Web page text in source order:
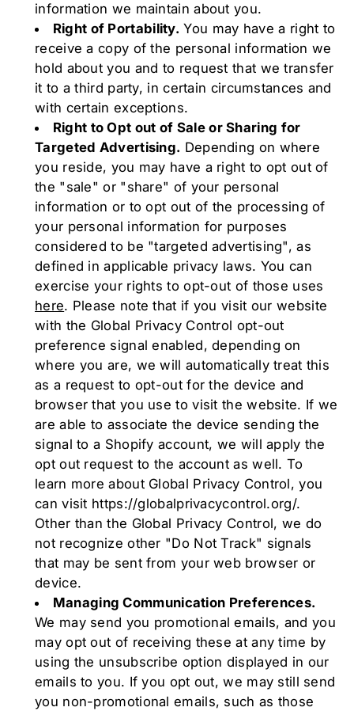
information we maintain about you.
Right of Portability. You may have a right to
receive a copy of the personal information we
hold about you and to request that we transfer
it to a third party, in certain circumstances and
with certain exceptions.
Right to Opt out of Sale or Sharing for
Targeted Advertising. Depending on where
you reside, you may have a right to opt out of
the "sale" or "share" of your personal
information or to opt out of the processing of
your personal information for purposes
considered to be "targeted advertising", as
defined in applicable privacy laws. You can
exercise your rights to opt-out of those uses
here. Please note that if you visit our website
with the Global Privacy Control opt-out
preference signal enabled, depending on
where you are, we will automatically treat this
as a request to opt-out for the device and
browser that you use to visit the website. If we
are able to associate the device sending the
signal to a Shopify account, we will apply the
opt out request to the account as well. To
learn more about Global Privacy Control, you
can visit https://globalprivacycontrol.org/.
Other than the Global Privacy Control, we do
not recognize other "Do Not Track" signals
that may be sent from your web browser or
device.
Managing Communication Preferences.
We may send you promotional emails, and you
may opt out of receiving these at any time by
using the unsubscribe option displayed in our
emails to you. If you opt out, we may still send
you non-promotional emails, such as those